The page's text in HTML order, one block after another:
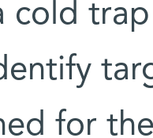
cold
for